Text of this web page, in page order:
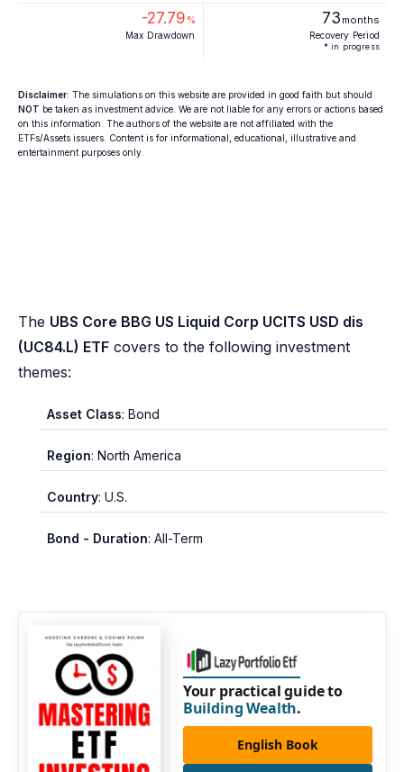
-27.79 %
Max Drawdown
73 months
Recovery Period
* in progress
Disclaimer: The simulations on this website are provided in good faith but should
NOT be taken as investment advice. We are not liable for any errors or actions based
on this information. The authors of the website are not affiliated with the
ETFs/Assets issuers. Content is for informational, educational, illustrative and
entertainment purposes only.
The UBS Core BBG US Liquid Corp UCITS USD dis
(UC84.L) ETF covers to the following investment
themes:
Asset Class: Bond
Region: North America
Country: U.S.
Bond - Duration: All-Term
Your practical guide to
Building Wealth.
English Book